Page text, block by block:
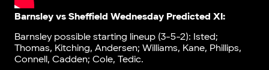
Barnsley vs Sheffield Wednesday Predicted XI:
Barnsley possible starting lineup (3-5-2): Isted;
Thomas, Kitching, Andersen; Williams, Kane, Phillips,
Connell, Cadden; Cole, Tedic.